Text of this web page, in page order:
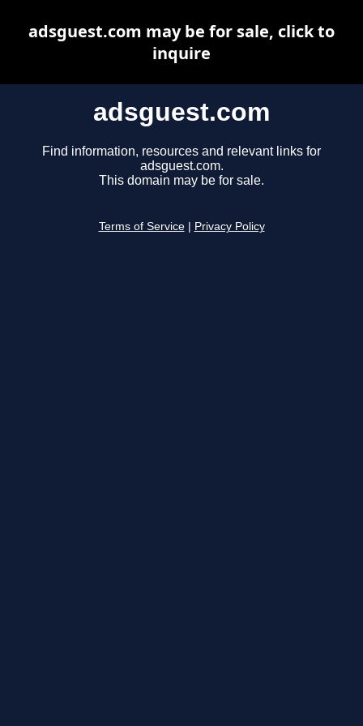
adsguest.com
Find information, resources and relevant links for
adsguest.com.
This domain may be for sale.
Terms of Service Privacy Policy
adsguest.com may be for sale, click to
inquire